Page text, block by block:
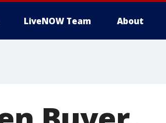
LiveNOW Team About